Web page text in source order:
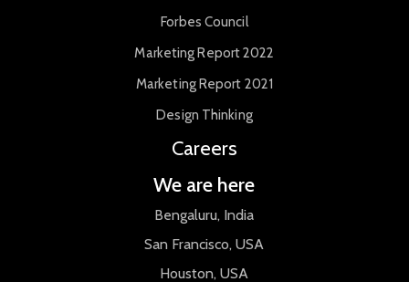
Forbes Council
Marketing Report 2022
Marketing Report 2021
Design Thinking
Careers
We are here
Bengaluru, India
San Francisco, USA
Houston, USA